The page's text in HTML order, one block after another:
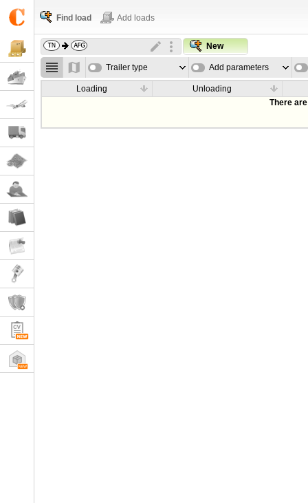
Find load Add loads
New
Trailer type Add parameters
Loading
Unloading
There